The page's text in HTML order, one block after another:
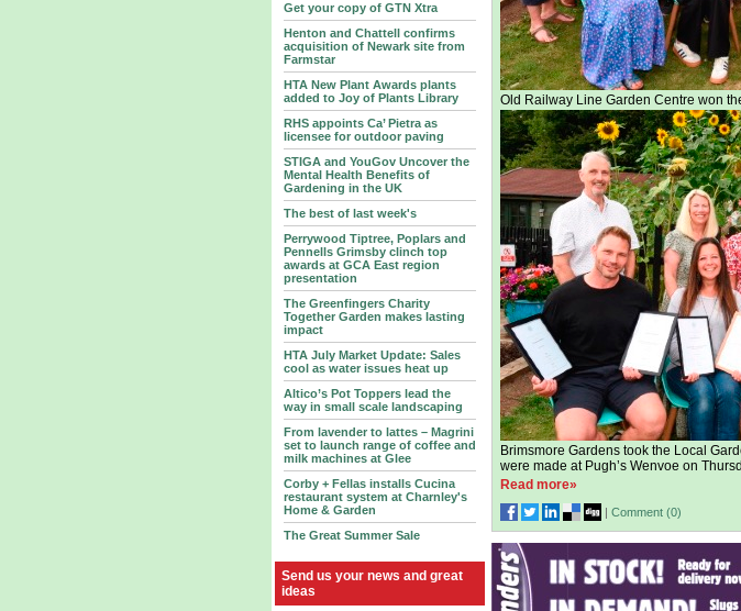
Get your copy of GTN Xtra
Henton and Chattell confirms
acquisition of Newark site from
Farmstar
HTA New Plant Awards plants
added to Joy of Plants Library
RHS appoints Ca’ Pietra as
licensee for outdoor paving
STIGA and YouGov Uncover the
Mental Health Benefits of
Gardening in the UK
The best of last week's
Perrywood Tiptree, Poplars and
Pennells Grimsby clinch top
awards at GCA East region
presentation
The Greenfingers Charity
Together Garden makes lasting
impact
HTA July Market Update: Sales
cool as water issues heat up
Altico’s Pot Toppers lead the
way in small scale landscaping
From lavender to lattes – Magrini
set to launch range of coffee and
milk machines at Glee
Corby + Fellas installs Cucina
restaurant system at Charnley's
Home & Garden
The Great Summer Sale
Send us your news and great
ideas
Old Railway Line Garden Centre won
Brimsmore Gardens took the Local
were made at Pugh’s Wenvoe on
Read more»
| Comment (0)